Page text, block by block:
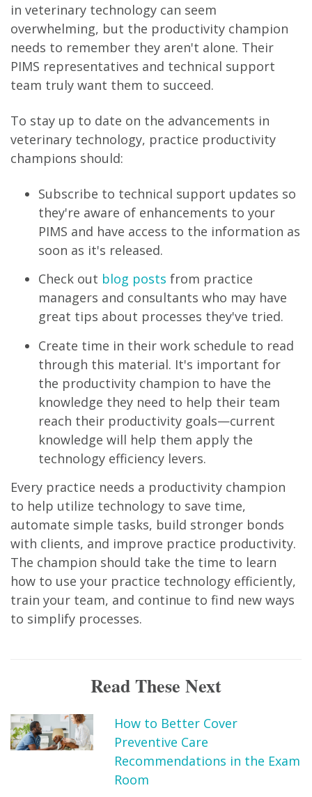
in veterinary technology can seem
overwhelming, but the productivity champion
needs to remember they aren't alone. Their
PIMS representatives and technical support
team truly want them to succeed.
To stay up to date on the advancements in
veterinary technology, practice productivity
champions should:
Subscribe to technical support updates so
they're aware of enhancements to your
PIMS and have access to the information as
soon as it's released.
Check out blog posts from practice
managers and consultants who may have
great tips about processes they've tried.
Create time in their work schedule to read
through this material. It's important for
the productivity champion to have the
knowledge they need to help their team
reach their productivity goals—current
knowledge will help them apply the
technology efficiency levers.
Every practice needs a productivity champion
to help utilize technology to save time,
automate simple tasks, build stronger bonds
with clients, and improve practice productivity.
The champion should take the time to learn
how to use your practice technology efficiently,
train your team, and continue to find new ways
to simplify processes.
Read These Next
How to Better Cover
Preventive Care
Recommendations in the Exam
Room